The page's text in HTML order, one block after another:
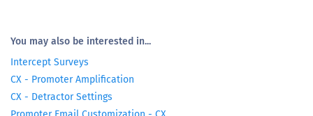
You may also be interested in...
Intercept Surveys
CX - Promoter Amplification
CX - Detractor Settings